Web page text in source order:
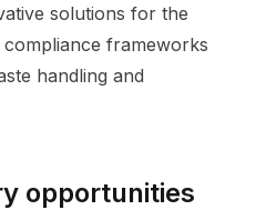
solutions for the
frameworks
handling and
opportunities